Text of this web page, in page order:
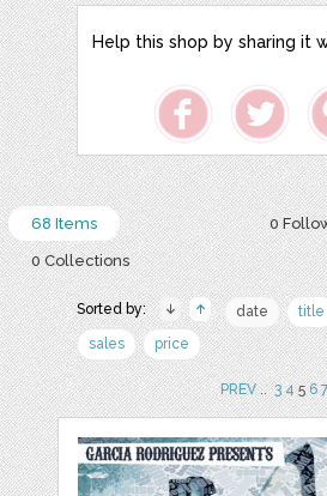
Help this shop by sharing it
0
68 Items
0 Collections
Sorted by: date title
sales
price
PREV.. 3 456 7